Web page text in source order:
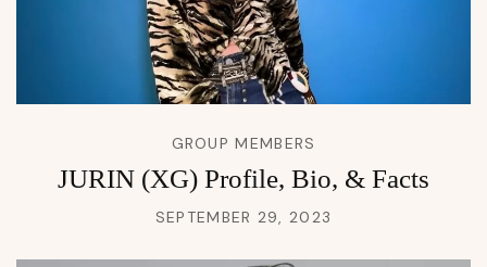
GROUP MEMBERS
JURIN (XG) Profile, Bio, & Facts
SEPTEMBER 29, 2023